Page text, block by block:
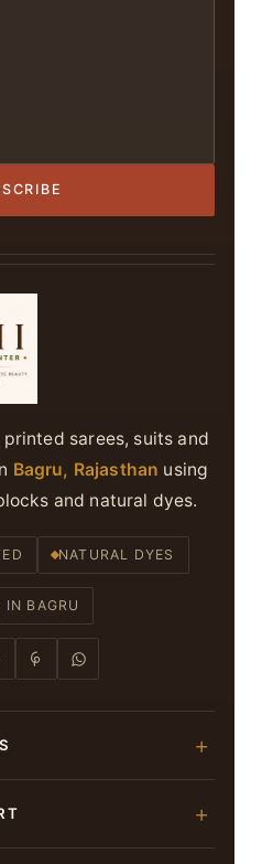
sarees, suits and
Bagru, Rajasthan using
and natural dyes.
NATURAL DYES
IN BAGRU